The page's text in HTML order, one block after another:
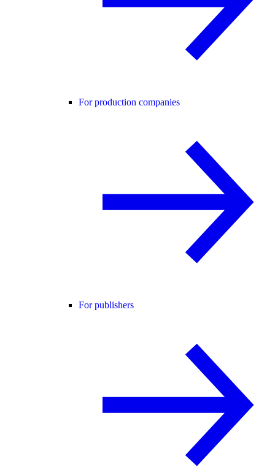
For production companies
For publishers